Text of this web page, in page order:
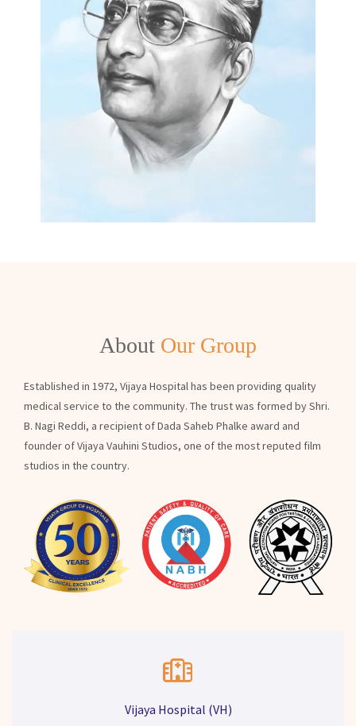
About Our Group
Established in 1972, Vijaya Hospital has been providing quality
medical service to the community. The trust was formed by Shri.
B. Nagi Reddi, a recipient of Dada Saheb Phalke award and
founder of Vijaya Vauhini Studios, one of the most reputed film
studios in the country.
Vijaya Hospital (VH)